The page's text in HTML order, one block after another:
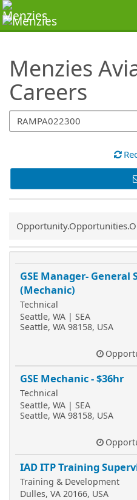
Menzies
Careers
SearchTips.TipsTricks
Common.Sort.Sort
GSE Manager- General
(Mechanic)
Technical
Seattle, WA | SEA
Seattle, WA 98158, USA
GSE Mechanic - $36hr
Technical
Seattle, WA | SEA
Seattle, WA 98158, USA
IAD ITP Training
Training & Development
Dulles, VA 20166, USA